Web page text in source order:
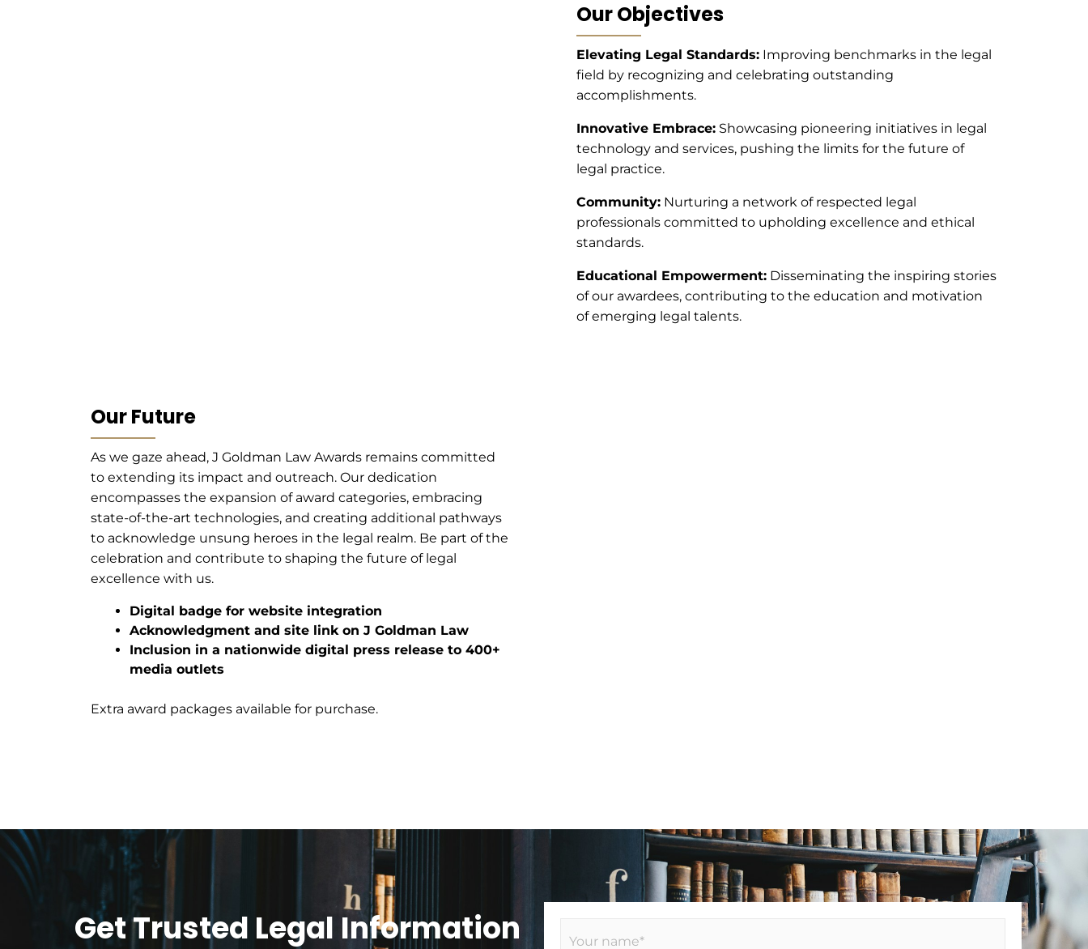
Our Objectives
Elevating Legal Standards: Improving benchmarks in the legal
field by recognizing and celebrating outstanding
accomplishments.
Innovative Embrace: Showcasing pioneering initiatives in legal
technology and services, pushing the limits for the future of
legal practice.
Community: Nurturing a network of respected legal
professionals committed to upholding excellence and ethical
standards.
Educational Empowerment: Disseminating the inspiring stories
of our awardees, contributing to the education and motivation
of emerging legal talents.
Our Future
As we gaze ahead, J Goldman Law Awards remains committed
to extending its impact and outreach. Our dedication
encompasses the expansion of award categories, embracing
state-of-the-art technologies, and creating additional pathways
to acknowledge unsung heroes in the legal realm. Be part of the
celebration and contribute to shaping the future of legal
excellence with us.
Digital badge for website integration
Acknowledgment and site link on J Goldman Law
Inclusion in a nationwide digital press release to 400+
media outlets
Extra award packages available for purchase.
Get Trusted Legal Information